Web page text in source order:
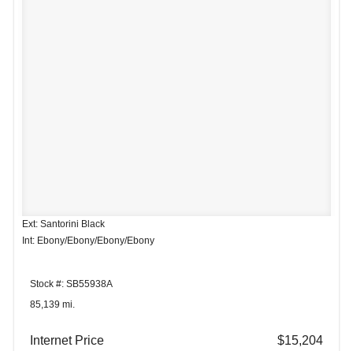
Ext: Santorini Black
Int: Ebony/Ebony/Ebony/Ebony
Stock #: SB55938A
85,139 mi.
Internet Price
$15,204